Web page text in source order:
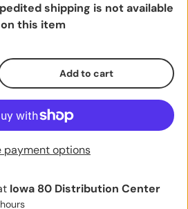
shipping is not available
on this item
quantity Add to cart
payment options
Iowa 80 Distribution Center